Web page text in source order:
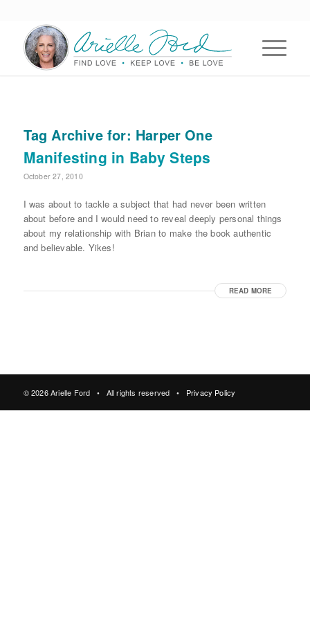
Tag Archive for: Harper One
Manifesting in Baby Steps
October 27, 2010
I was about to tackle a subject that had never been written
about before and I would need to reveal deeply personal things
about my relationship with Brian to make the book authentic
and believable. Yikes!
READ MORE
© 2026 Arielle Ford • All rights reserved • Privacy Policy